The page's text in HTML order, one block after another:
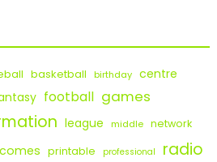
basketball birthday centre
football games
league middle network
printable professional radio